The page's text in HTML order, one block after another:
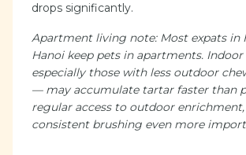
drops significantly.
Apartment living note: Most expats in
Hanoi keep pets in apartments.
especially those with less outdoor
— may accumulate tartar faster than
regular access to outdoor
consistent brushing even more